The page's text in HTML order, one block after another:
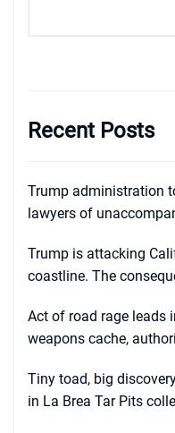
Recent Posts
Trump administration
lawyers of
Trump is attacking
coastline. The
Act of road rage leads
weapons cache,
Tiny toad, big
in La Brea Tar Pits